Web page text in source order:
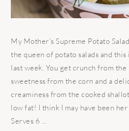
My Mother’s Supreme Potato
the queen of potato salads and this
last week. You get crunch from
sweetness from the corn and a
creaminess from the cooked
low fat! I think I may have been
Serves 6 ...